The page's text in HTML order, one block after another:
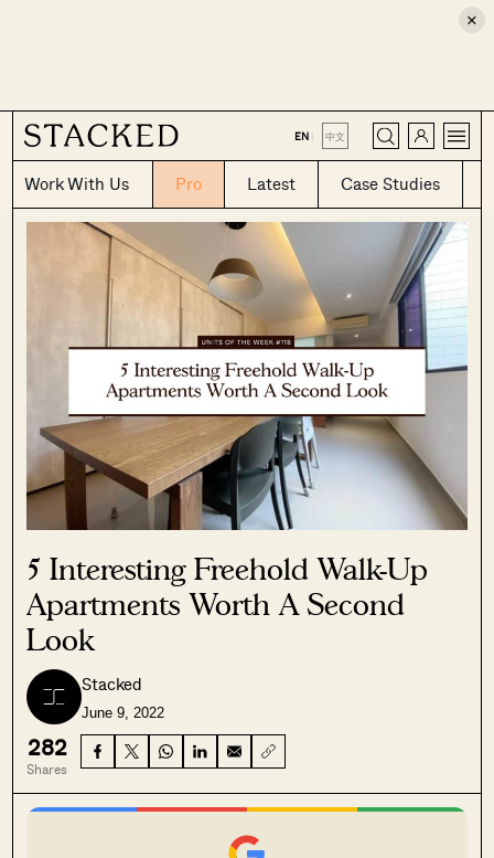
×
EN | 中文
Work With Us Pro Latest Case Studies
CLOSE
5 Interesting Freehold Walk-Up
Apartments Worth A Second
Look
Stacked
June 9, 2022
282
Shares